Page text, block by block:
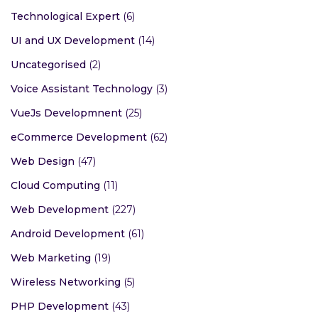
Technological Expert (6)
UI and UX Development (14)
Uncategorised (2)
Voice Assistant Technology (3)
VueJs Developmnent (25)
eCommerce Development (62)
Web Design (47)
Cloud Computing (11)
Web Development (227)
Android Development (61)
Web Marketing (19)
Wireless Networking (5)
PHP Development (43)